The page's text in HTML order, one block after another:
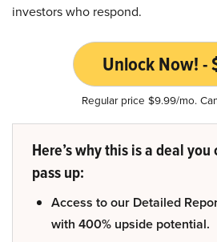
investors who respond.
Unlock Now! -
Regular price $9.99/mo.
Here’s why this is a deal
pass up:
Access to our Detailed
with 400% upside potential.